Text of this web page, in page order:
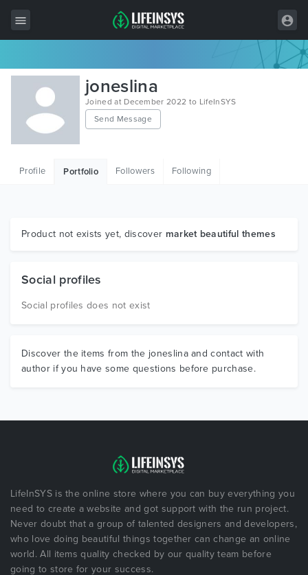
All Items
Wordpress
HTML
Graphics
joneslina
Joined at December 2022 to LifeInSYS
Send Message
Profile Portfolio Followers Following
Product not exists yet, discover market beautiful themes
Social profiles
Social profiles does not exist
Discover the items from the joneslina and contact with
author if you have some questions before purchase.
LifeInSYS is the online store where you can buy everything you
need to create a website and got support with the run project.
Never doubt that a group of talented designers and developers,
who love doing beautiful things together can change an online
world. All items quality checked by our quality team before
going to store for your success.